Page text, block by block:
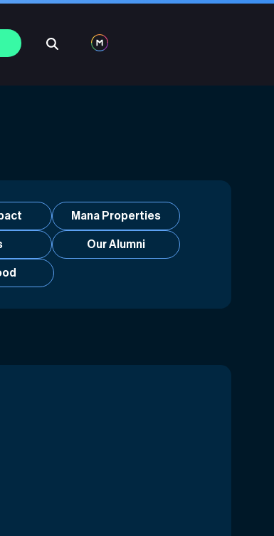
Mana Properties
Our Alumni